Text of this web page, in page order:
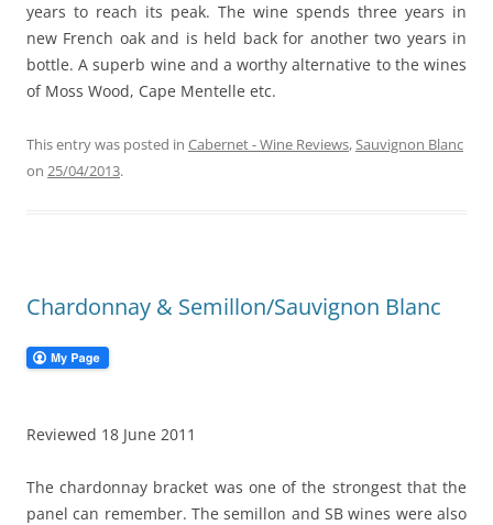
years to reach its peak. The wine spends three years in
new French oak and is held back for another two years in
bottle. A superb wine and a worthy alternative to the wines
of Moss Wood, Cape Mentelle etc.
This entry was posted in Cabernet - Wine Reviews,Sauvignon Blanc
on 25/04/2013.
Chardonnay & Semillon/Sauvignon Blanc
Reviewed 18 June 2011
The chardonnay bracket was one of the strongest that the
panel can remember. The semillon and SB wines were also